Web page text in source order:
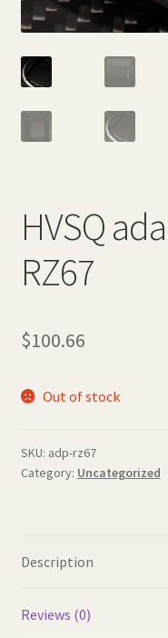
HVSQ
RZ67
$100.66
Out of stock
SKU: adp-rz67
Category: Uncategorized
Description
Reviews (0)